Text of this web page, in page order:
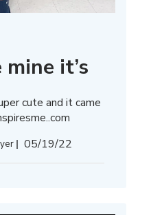
it’s
cute and it came
Published
05/19/22